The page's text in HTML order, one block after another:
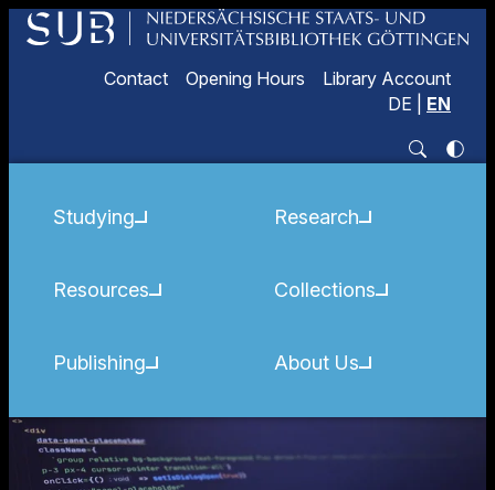
Contact Opening Hours
Library Account
DE
EN
Studying
Resources
Publishing
Research
Collections
About Us